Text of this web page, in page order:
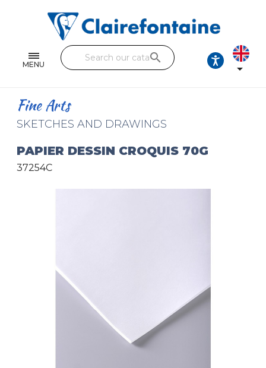
MENU
Single and double sheets
Fine arts
Handicraft
Pencil cases & Leather goods
search

Fine Arts
SKETCHES AND DRAWINGS
PAPIER DESSIN CROQUIS 70G
37254C